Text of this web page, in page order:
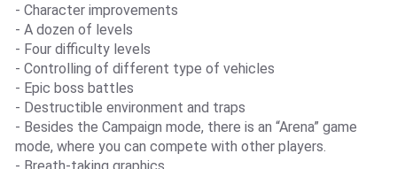
- Character improvements
- A dozen of levels
- Four difficulty levels
- Controlling of different type of vehicles
- Epic boss battles
- Destructible environment and traps
- Besides the Campaign mode, there is an “Arena” game
mode, where you can compete with other players.
- Breath-taking graphics.